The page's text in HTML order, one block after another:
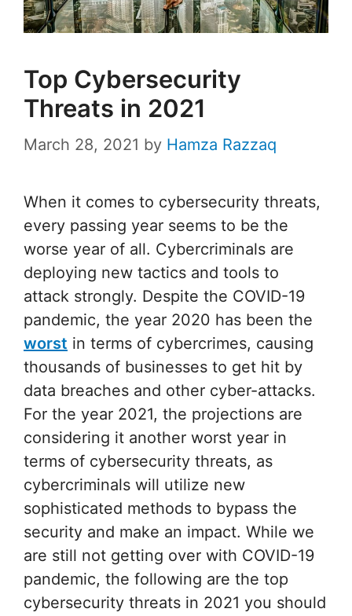
Top Cybersecurity
Threats in 2021
March 28, 2021 by Hamza Razzaq
When it comes to cybersecurity threats,
every passing year seems to be the
worse year of all. Cybercriminals are
deploying new tactics and tools to
attack strongly. Despite the COVID-19
pandemic, the year 2020 has been the
worst in terms of cybercrimes, causing
thousands of businesses to get hit by
data breaches and other cyber-attacks.
For the year 2021, the projections are
considering it another worst year in
terms of cybersecurity threats, as
cybercriminals will utilize new
sophisticated methods to bypass the
security and make an impact. While we
are still not getting over with COVID-19
pandemic, the following are the top
cybersecurity threats in 2021 you should